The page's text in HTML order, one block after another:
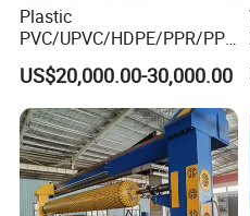
Plastic
PVC/UPVC/HDPE/PPR/PP/
Pex Agricultural Drip
Irrigation/Conduit /Garden
Hose/Corrugation/Agricultu
ral Pipe Production Line
Extruder Making Machine
US$20,000.00-30,000.00